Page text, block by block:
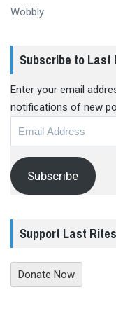
Wobbly
Subscribe to Last
Enter your email
notifications of new
Subscribe
Support Last Rites
Donate Now